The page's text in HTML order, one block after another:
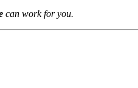
can work for you.